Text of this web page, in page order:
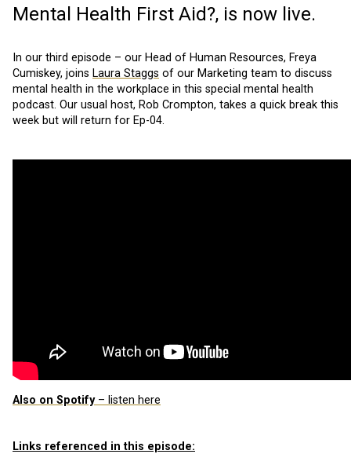
Mental Health First Aid?, is now live.
In our third episode – our Head of Human Resources, Freya
Cumiskey, joins Laura Staggs of our Marketing team to discuss
mental health in the workplace in this special mental health
podcast. Our usual host, Rob Crompton, takes a quick break this
week but will return for Ep-04.
Also on Spotify– listen here
Links referenced in this episode: